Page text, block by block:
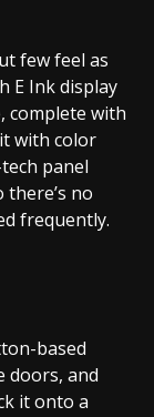
few feel as
E Ink display
complete with
with color
panel
no
frequently.
based
doors, and
it onto a